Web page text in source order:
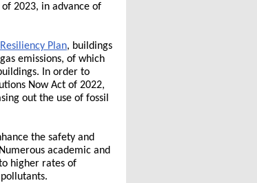
2023, in advance of
Plan, buildings
emissions, of which
In order to
Now Act of 2022,
out the use of fossil
the safety and
academic and
higher rates of